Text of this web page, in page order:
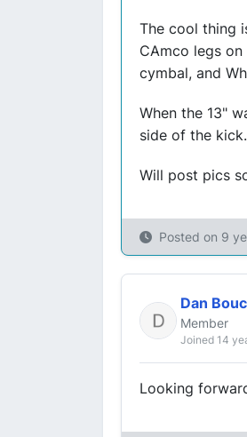
The cool thing
CAmco legs
cymbal, and
When the 13"
side of the
Will post pics
Posted on 9
Dan
Member
Joined 14
Looking